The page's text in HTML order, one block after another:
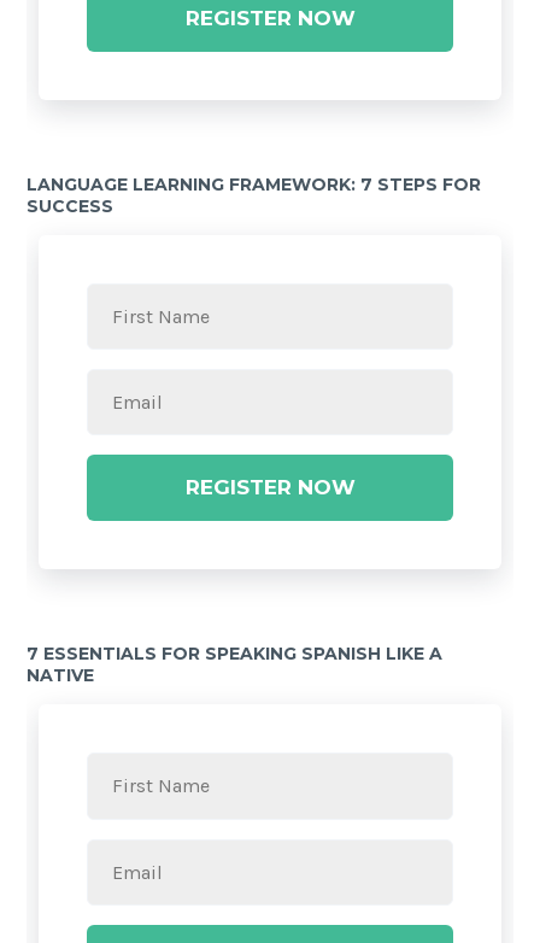
REGISTER NOW
LANGUAGE LEARNING FRAMEWORK: 7 STEPS FOR
SUCCESS
REGISTER NOW
7 ESSENTIALS FOR SPEAKING SPANISH LIKE A
NATIVE